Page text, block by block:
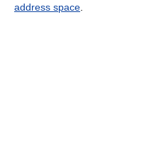
address space